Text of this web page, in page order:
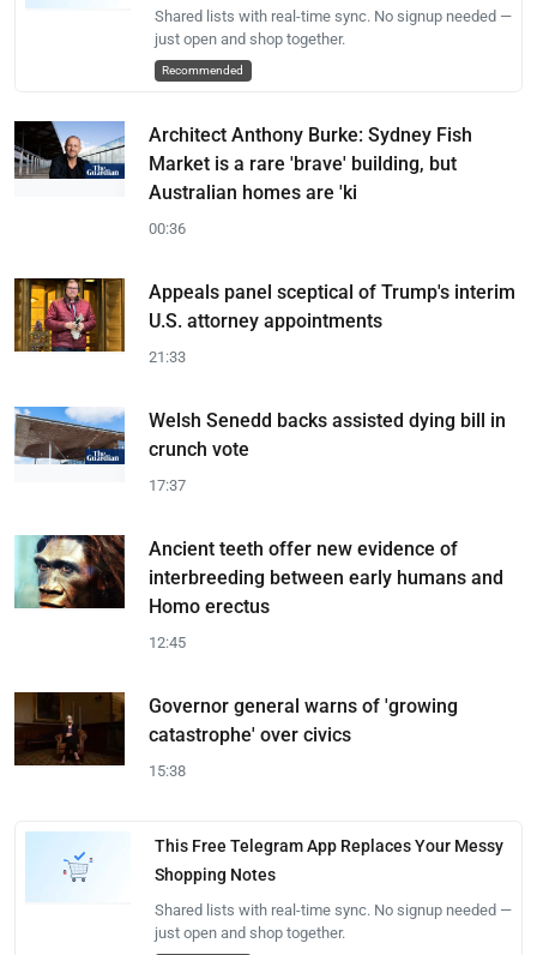
Shared lists with real-time sync. No signup needed —
just open and shop together.
Recommended
Architect Anthony Burke: Sydney Fish
Market is a rare 'brave' building, but
Australian homes are 'ki
00:36
Appeals panel sceptical of Trump's interim
U.S. attorney appointments
21:33
Welsh Senedd backs assisted dying bill in
crunch vote
17:37
Ancient teeth offer new evidence of
interbreeding between early humans and
Homo erectus
12:45
Governor general warns of 'growing
catastrophe' over civics
15:38
This Free Telegram App Replaces Your Messy
Shopping Notes
Shared lists with real-time sync. No signup needed —
just open and shop together.